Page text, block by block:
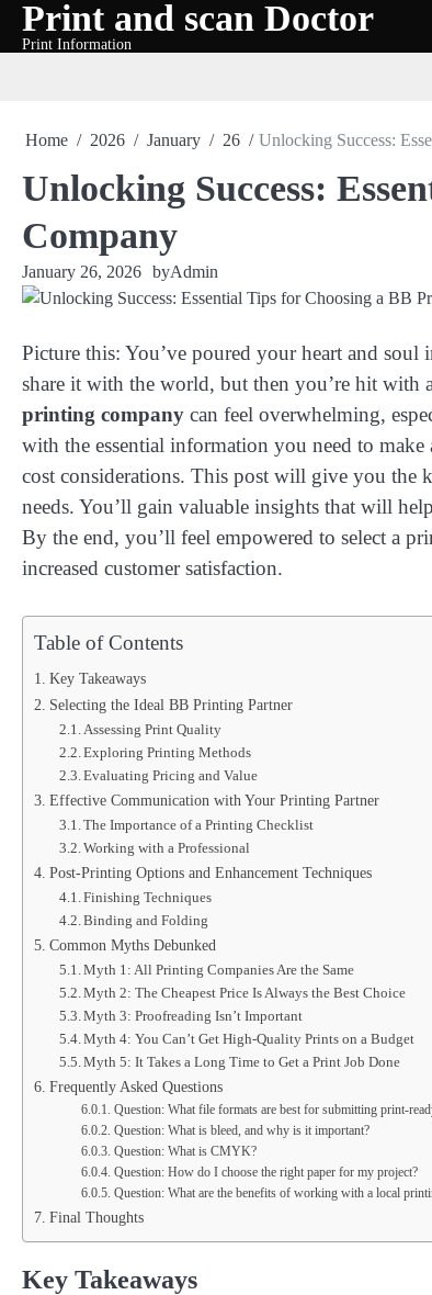
SkipPrint and scan Doctor
Print Information
Home 2026 January 26 Unlocking Success:
Unlocking Success:
Company
January 26, 2026 byAdmin
Picture this: You’ve poured your heart and
share it with the world, but then you’re hit with
printing company can feel overwhelming,
with the essential information you need to
cost considerations. This post will give you the
needs. You’ll gain valuable insights that will
By the end, you’ll feel empowered to select a
increased customer satisfaction.
Table of Contents
Key Takeaways
Selecting the Ideal BB Printing Partner
Assessing Print Quality
Exploring Printing Methods
Evaluating Pricing and Value
Effective Communication with Your Printing Partner
The Importance of a Printing Checklist
Working with a Professional
Post-Printing Options and Enhancement Techniques
Finishing Techniques
Binding and Folding
Common Myths Debunked
Myth 1: All Printing Companies Are the Same
Myth 2: The Cheapest Price Is Always the Best Choice
Myth 3: Proofreading Isn’t Important
Myth 4: You Can’t Get High-Quality Prints on a Budget
Myth 5: It Takes a Long Time to Get a Print Job Done
Frequently Asked Questions
Question: What file formats are best for submitting print-
Question: What is bleed, and why is it important?
Question: What is CMYK?
Question: How do I choose the right paper for my project?
Question: What are the benefits of working with a local
Final Thoughts
Key Takeaways